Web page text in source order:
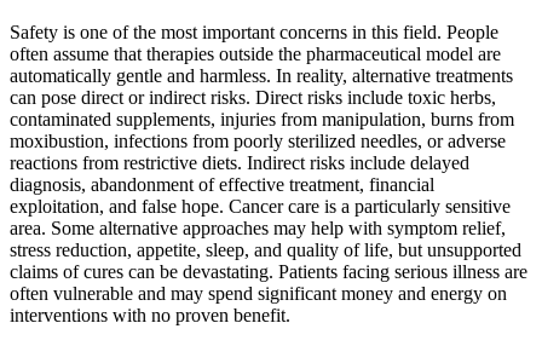
Safety is one of the most important concerns in this field. People
often assume that therapies outside the pharmaceutical model are
automatically gentle and harmless. In reality, alternative treatments
can pose direct or indirect risks. Direct risks include toxic herbs,
contaminated supplements, injuries from manipulation, burns from
moxibustion, infections from poorly sterilized needles, or adverse
reactions from restrictive diets. Indirect risks include delayed
diagnosis, abandonment of effective treatment, financial
exploitation, and false hope. Cancer care is a particularly sensitive
area. Some alternative approaches may help with symptom relief,
stress reduction, appetite, sleep, and quality of life, but unsupported
claims of cures can be devastating. Patients facing serious illness are
often vulnerable and may spend significant money and energy on
interventions with no proven benefit.